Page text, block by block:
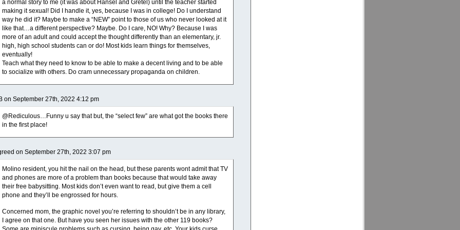
a normal story to me (it was about Hansel and Gretel) until the teacher started
making it sexual! Did I handle it, yes, because I was in college! Do I understand
way he did it? Maybe to make a “NEW” point to those of us who never looked at it
like that…a different perspective? Maybe. Do I care, NO! Why? Because I was
more of an adult and could accept the thought differently than an elementary, jr.
high, high school students can or do! Most kids learn things for themselves,
eventually!
Teach what they need to know to be able to make a decent living and to be able
to socialize with others. Do cram unnecessary propaganda on children.
on September 27th, 2022 4:12 pm
@Rediculous…Funny u say that but, the “select few” are what got the books there
in the first place!
on September 27th, 2022 3:07 pm
Molino resident, you hit the nail on the head, but these parents wont admit that TV
and phones are more of a problem than books because that would take away
their free babysitting. Most kids don’t even want to read, but give them a cell
phone and they’ll be engrossed for hours.
Concerned mom, the graphic novel you’re referring to shouldn’t be in any library,
I agree on that one. But have you seen her issues with the other 119 books?